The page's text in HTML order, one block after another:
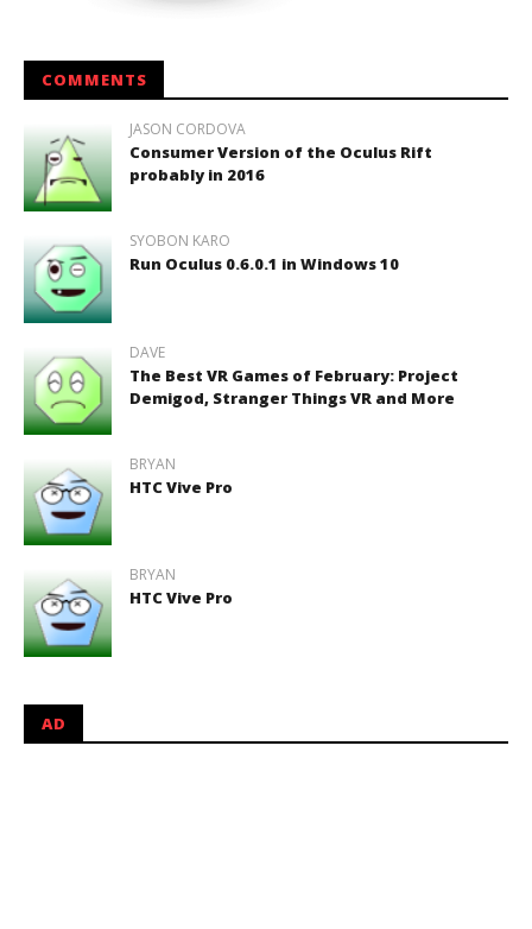
COMMENTS
JASON CORDOVA
Consumer Version of the Oculus Rift
probably in 2016
SYOBON KARO
Run Oculus 0.6.0.1 in Windows 10
DAVE
The Best VR Games of February: Project
Demigod, Stranger Things VR and More
BRYAN
HTC Vive Pro
BRYAN
HTC Vive Pro
AD